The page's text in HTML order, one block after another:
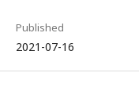
Published
2021-07-16